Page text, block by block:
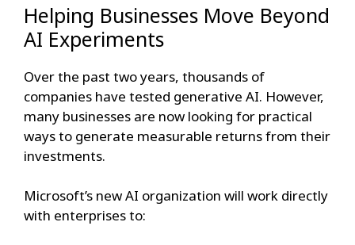
Helping Businesses Move Beyond
AI Experiments
Over the past two years, thousands of
companies have tested generative AI. However,
many businesses are now looking for practical
ways to generate measurable returns from their
investments.
Microsoft’s new AI organization will work directly
with enterprises to: